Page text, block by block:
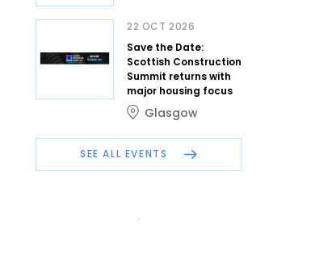
22 OCT 2026
Save the Date:
Scottish Construction
Summit returns with
major housing focus
Glasgow
SEE ALL EVENTS